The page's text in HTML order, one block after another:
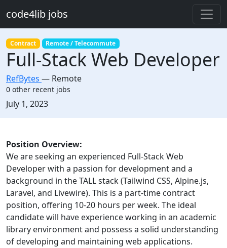
code4lib jobs
Contract Remote / Telecommute
Full-Stack Web Developer
RefBytes — Remote
0 other recent jobs
Created:
July 1, 2023
Description
Position Overview:
We are seeking an experienced Full-Stack Web
Developer with a passion for development and a
background in the TALL stack (Tailwind CSS, Alpine.js,
Laravel, and Livewire). This is a part-time contract
position, offering 10-20 hours per week. The ideal
candidate will have experience working in an academic
library environment and possess a solid understanding
of developing and maintaining web applications.